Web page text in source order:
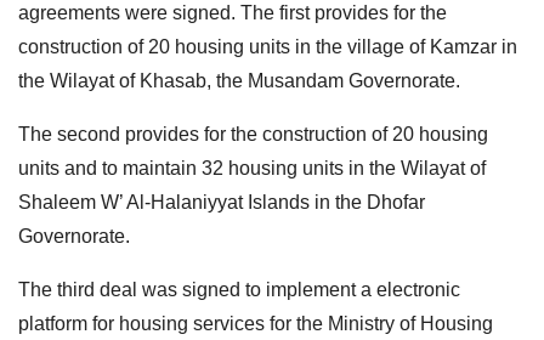
agreements were signed. The first provides for the
construction of 20 housing units in the village of Kamzar in
the Wilayat of Khasab, the Musandam Governorate.
The second provides for the construction of 20 housing
units and to maintain 32 housing units in the Wilayat of
Shaleem W’ Al-Halaniyyat Islands in the Dhofar
Governorate.
The third deal was signed to implement a electronic
platform for housing services for the Ministry of Housing